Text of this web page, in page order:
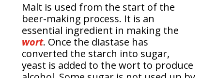
Malt is used from the start of the
beer-making process. It is an
essential ingredient in making the
wort. Once the diastase has
converted the starch into sugar,
yeast is added to the wort to produce